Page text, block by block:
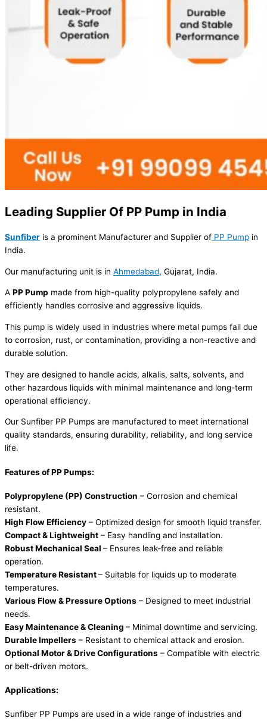
Leading Supplier Of PP Pump in India
Sunfiber is a prominent Manufacturer and Supplier of PP Pump in
India.
Our manufacturing unit is in Ahmedabad, Gujarat, India.
A PP Pump made from high-quality polypropylene safely and
efficiently handles corrosive and aggressive liquids.
This pump is widely used in industries where metal pumps fail due
to corrosion, rust, or contamination, providing a non-reactive and
durable solution.
They are designed to handle acids, alkalis, salts, solvents, and
other hazardous liquids with minimal maintenance and long-term
operational efficiency.
Our Sunfiber PP Pumps are manufactured to meet international
quality standards, ensuring durability, reliability, and long service
life.
Features of PP Pumps:
Polypropylene (PP) Construction – Corrosion and chemical
resistant.
High Flow Efficiency – Optimized design for smooth liquid transfer.
Compact & Lightweight – Easy handling and installation.
Robust Mechanical Seal – Ensures leak-free and reliable
operation.
Temperature Resistant– Suitable for liquids up to moderate
temperatures.
Various Flow & Pressure Options – Designed to meet industrial
needs.
Easy Maintenance & Cleaning – Minimal downtime and servicing.
Durable Impellers – Resistant to chemical attack and erosion.
Optional Motor & Drive Configurations – Compatible with electric
or belt-driven motors.
Applications:
Sunfiber PP Pumps are used in a wide range of industries and